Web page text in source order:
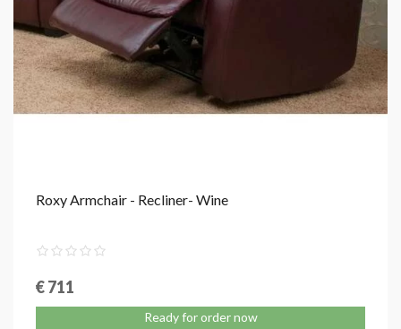
Roxy Armchair - Recliner- Wine
€ 711
Ready for order now